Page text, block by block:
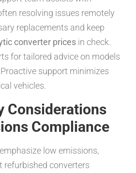
resolving issues remotely
replacements and keep
converter prices in check.
for tailored advice on models
support minimizes
vehicles.
Considerations
Compliance
low emissions,
refurbished converters